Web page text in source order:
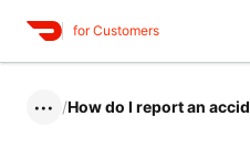
for Customers
••• /How do I report an